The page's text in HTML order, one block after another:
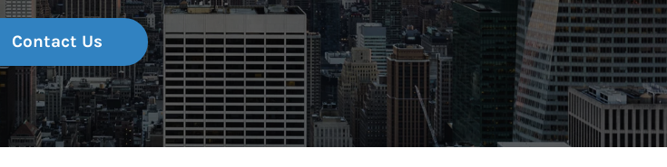
Thought Leadership
Matrix
Contact Us